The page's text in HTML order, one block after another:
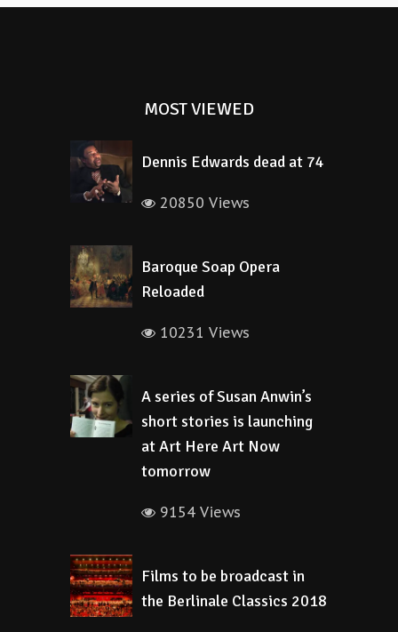
MOST VIEWED
Dennis Edwards dead at 74
20850 Views
Baroque Soap Opera
Reloaded
10231 Views
A series of Susan Anwin’s
short stories is launching
at Art Here Art Now
tomorrow
9154 Views
Films to be broadcast in
the Berlinale Classics 2018